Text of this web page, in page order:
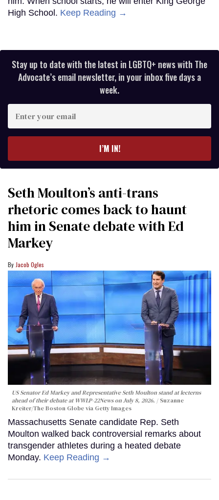
High School. Keep Reading →
Stay up to date with the latest in LGBTQ+ news with The
Advocate’s email newsletter, in your inbox five days a
week.
your
I’M IN!
Seth Moulton’s anti-trans
rhetoric comes back to haunt
him in Senate debate with Ed
Markey
Jacob Ogles
US Senator Ed Markey and Representative Seth Moulton stand at lecterns
ahead of their debate at WWLP-22News on July 8, 2026.
Suzanne
Kreiter/The Boston Globe via Getty Images
Massachusetts Senate candidate Rep. Seth
Moulton walked back controversial remarks about
transgender athletes during a heated debate
Monday. Keep Reading →